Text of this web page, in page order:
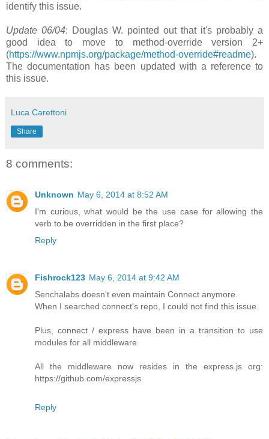
identify this issue.
Update 06/04: Douglas W. pointed out that it's probably a
good idea to move to method-override version 2+
(https://www.npmjs.org/package/method-override#readme).
The documentation has been updated with a reference to
this issue.
Luca Carettoni
Share
8 comments:
Unknown May 6, 2014 at 8:52 AM
I'm curious, what would be the use case for allowing the
verb to be overridden in the first place?
Reply
Fishrock123 May 6, 2014 at 9:42 AM
Senchalabs doesn't even maintain Connect anymore.
When I searched connect's repo, I could not find this issue.
Plus, connect / express have been in a transition to use
modules for all middleware.
All the middleware now resides in the express.js org:
https://github.com/expressjs
Reply